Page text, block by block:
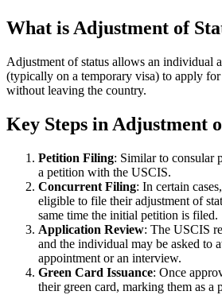
What is Adjustment of
Adjustment of status allows an individual
(typically on a temporary visa) to apply
without leaving the country.
Key Steps in Adjustment
Petition Filing: Similar to consular
a petition with the USCIS.
Concurrent Filing: In certain
eligible to file their adjustment of
same time the initial petition is filed.
Application Review: The USCIS
and the individual may be asked to
appointment or an interview.
Green Card Issuance: Once
their green card, marking them as a